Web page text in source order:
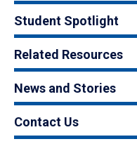
Student Spotlight
Related Resources
News and Stories
Contact Us